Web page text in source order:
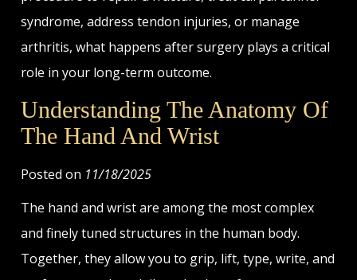
syndrome, address tendon injuries, or manage
arthritis, what happens after surgery plays a critical
role in your long-term outcome.
Understanding The Anatomy Of
The Hand And Wrist
Posted on 11/18/2025
The hand and wrist are among the most complex
and finely tuned structures in the human body.
Together, they allow you to grip, lift, type, write, and